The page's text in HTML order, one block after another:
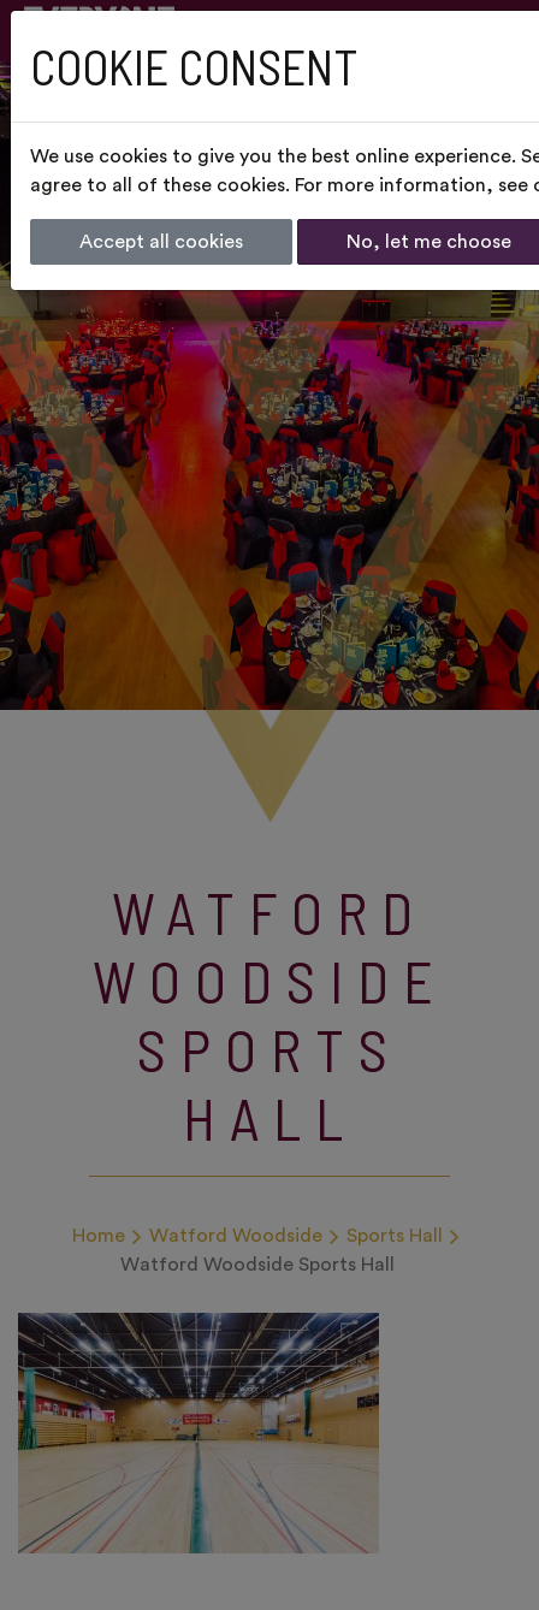
WATFORD
WOODSIDE
SPORTS
HALL
Home Watford Woodside
Sports Hall
Watford Woodside Sports Hall
COOKIE CONSENT
We use cookies to give you the best online experience.
agree to all of these cookies. For more information, see
Accept all cookies No, let me choose